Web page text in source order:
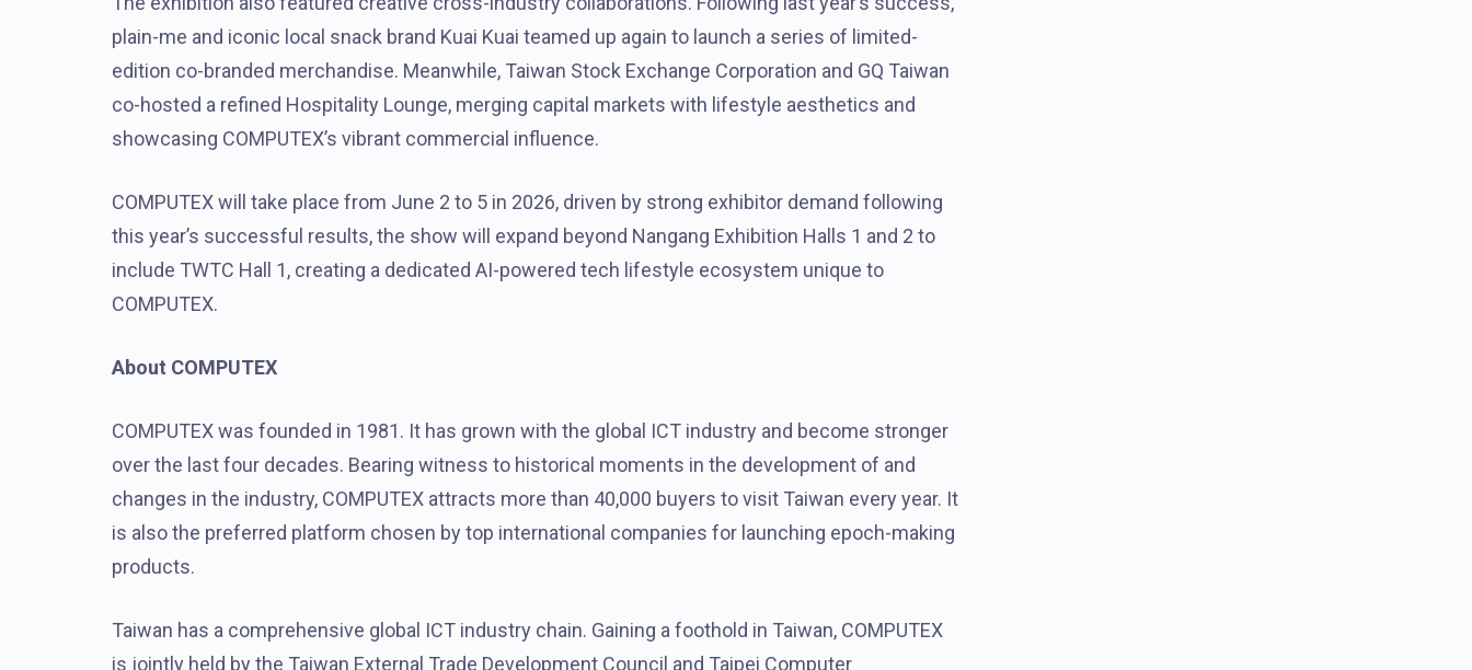
plain-me and iconic local snack brand Kuai Kuai teamed up again to launch a series of limited-
edition co-branded merchandise. Meanwhile, Taiwan Stock Exchange Corporation and GQ Taiwan
co-hosted a refined Hospitality Lounge, merging capital markets with lifestyle aesthetics and
showcasing COMPUTEX’s vibrant commercial influence.
COMPUTEX will take place from June 2 to 5 in 2026, driven by strong exhibitor demand following
this year’s successful results, the show will expand beyond Nangang Exhibition Halls 1 and 2 to
include TWTC Hall 1, creating a dedicated AI-powered tech lifestyle ecosystem unique to
COMPUTEX.
About COMPUTEX
COMPUTEX was founded in 1981. It has grown with the global ICT industry and become stronger
over the last four decades. Bearing witness to historical moments in the development of and
changes in the industry, COMPUTEX attracts more than 40,000 buyers to visit Taiwan every year. It
is also the preferred platform chosen by top international companies for launching epoch-making
products.
Taiwan has a comprehensive global ICT industry chain. Gaining a foothold in Taiwan, COMPUTEX
is jointly held by the Taiwan External Trade Development Council and Taipei Computer